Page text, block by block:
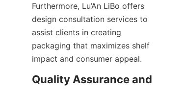
Furthermore, Lu’An LiBo offers
design consultation services to
assist clients in creating
packaging that maximizes shelf
impact and consumer appeal.
Quality Assurance and